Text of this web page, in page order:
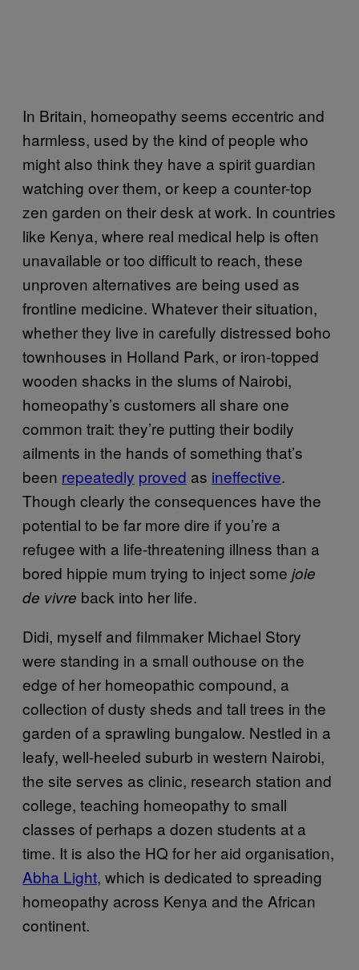
In Britain, homeopathy seems eccentric and
harmless, used by the kind of people who
might also think they have a spirit guardian
watching over them, or keep a counter-top
zen garden on their desk at work. In countries
like Kenya, where real medical help is often
unavailable or too difficult to reach, these
unproven alternatives are being used as
frontline medicine. Whatever their situation,
whether they live in carefully distressed boho
townhouses in Holland Park, or iron-topped
wooden shacks in the slums of Nairobi,
homeopathy’s customers all share one
common trait: they’re putting their bodily
ailments in the hands of something that’s
been repeatedly proved as ineffective.
Though clearly the consequences have the
potential to be far more dire if you’re a
refugee with a life-threatening illness than a
bored hippie mum trying to inject some joie
de vivre back into her life.
Didi, myself and filmmaker Michael Story
were standing in a small outhouse on the
edge of her homeopathic compound, a
collection of dusty sheds and tall trees in the
garden of a sprawling bungalow. Nestled in a
leafy, well-heeled suburb in western Nairobi,
the site serves as clinic, research station and
college, teaching homeopathy to small
classes of perhaps a dozen students at a
time. It is also the HQ for her aid organisation,
Abha Light, which is dedicated to spreading
homeopathy across Kenya and the African
continent.